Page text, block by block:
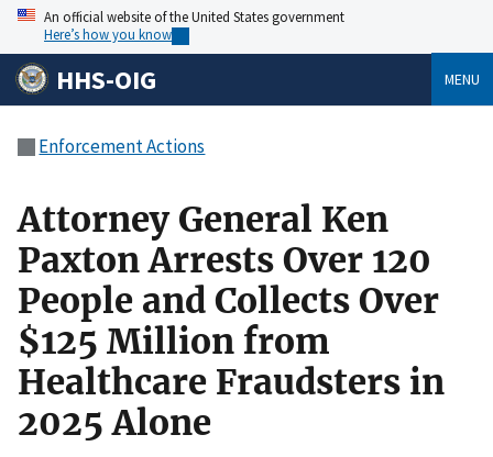
An official website of the United States government
Here’s how you know
HHS-OIG MENU
Enforcement Actions
Attor­ney Gen­er­al Ken
Pax­ton Arrests Over 120
Peo­ple and Col­lects Over
$125 Mil­lion from
Health­care Fraud­sters in
2025 Alone